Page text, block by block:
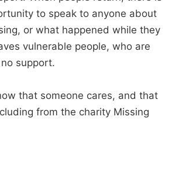
to speak to anyone about
or what happened while they
vulnerable people, who are
support.
that someone cares, and that
from the charity Missing